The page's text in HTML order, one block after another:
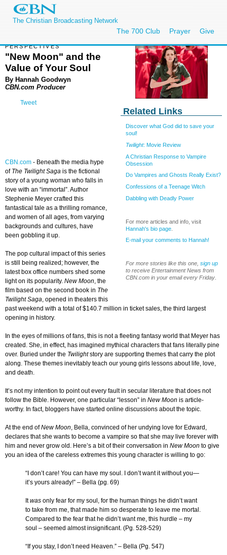
The Christian Broadcasting Network
The 700 Club Prayer Give
Related Links
Discover what God did to save your
soul!
Twilight: Movie Review
A Christian Response to Vampire
Obsession
Do Vampires and Ghosts Really Exist?
Confessions of a Teenage Witch
Dabbling with Deadly Power
For more articles and info, visit
Hannah's bio page
E-mail your comments to Hannah!
For more stories like this one, sign up
to receive Entertainment News from
CBN.com in your email every Friday
PERSPECTIVES
"New Moon" and the
Value of Your Soul
By Hannah Goodwyn
CBN.com Producer
Tweet
CBN.com - Beneath the media hype
of The Twilight Saga is the fictional
story of a young woman who falls in
love with an “immortal”. Author
Stephenie Meyer crafted this
fantastical tale as a thrilling romance,
and women of all ages, from varying
backgrounds and cultures, have
been gobbling it up.
The pop cultural impact of this series
is still being realized; however, the
latest box office numbers shed some
light on its popularity. New Moon, the
film based on the second book in The
Twilight Saga, opened in theaters this
past weekend with a total of $140.7 million in ticket sales, the third largest
opening in history.
In the eyes of millions of fans, this is not a fleeting fantasy world that Meyer has
created. She, in effect, has imagined mythical characters that fans literally pine
over. Buried under the Twilightstory are supporting themes that carry the plot
along. These themes inevitably teach our young girls lessons about life, love,
and death.
It’s not my intention to point out every fault in secular literature that does not
follow the Bible. However, one particular “lesson” in New Moon is article-
worthy. In fact, bloggers have started online discussions about the topic.
At the end ofNew Moon, Bella, convinced of her undying love for Edward,
declares that she wants to become a vampire so that she may live forever with
him and never grow old. Here’s a bit of their conversation in New Moon to give
you an idea of the careless extremes this young character is willing to go:
“I don’t care! You can have my soul. I don’t want it without you—
it’s yours already!” – Bella (pg. 69)
Itwas only fear for my soul, for the human things he didn’t want
to take from me, that made him so desperate to leave me mortal.
Compared to the fear that he didn’t want me, this hurdle – my
soul – seemed almost insignificant. (Pg. 528-529)
“If you stay, I don’t need Heaven.” – Bella (Pg. 547)